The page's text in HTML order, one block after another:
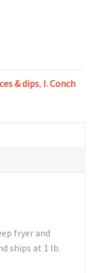
& dips, I. Conch
fryer and
ships at 1 lb.